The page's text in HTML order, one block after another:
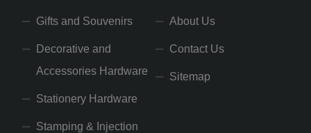
Gifts and Souvenirs
Decorative and
Accessories Hardware
Stationery Hardware
Stamping & Injection
About Us
Contact Us
Sitemap